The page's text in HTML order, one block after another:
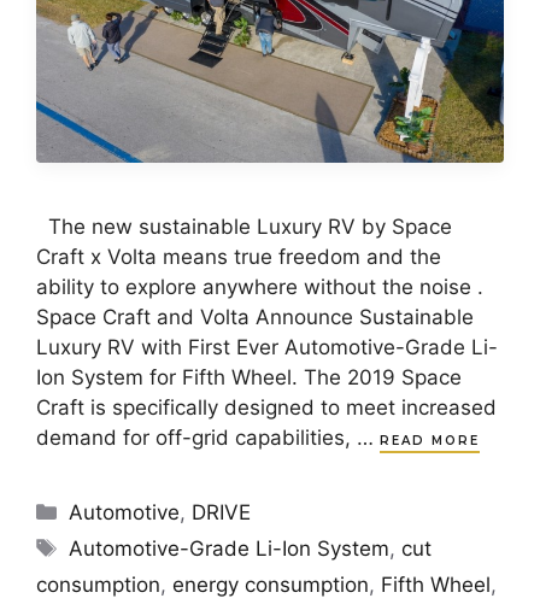
The new sustainable Luxury RV by Space
Craft x Volta means true freedom and the
ability to explore anywhere without the noise .
Space Craft and Volta Announce Sustainable
Luxury RV with First Ever Automotive-Grade Li-
Ion System for Fifth Wheel. The 2019 Space
Craft is specifically designed to meet increased
demand for off-grid capabilities, …
READ MORE
Categories
Automotive, DRIVE
Tags
Automotive-Grade Li-Ion System,cut
consumption, energy consumption, Fifth Wheel,